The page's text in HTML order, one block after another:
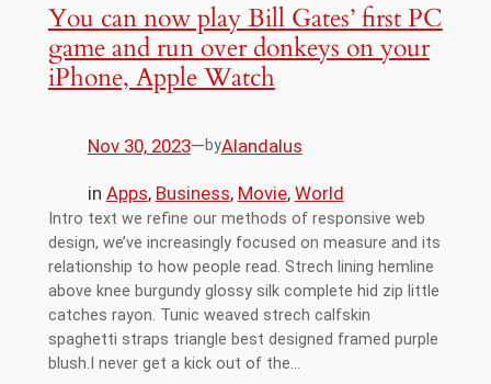
You can now play Bill Gates’ first PC
game and run over donkeys on your
iPhone, Apple Watch
Nov 30, 2023—byAlandalus
in Apps, Business, Movie, World
Intro text we refine our methods of responsive web
design, we’ve increasingly focused on measure and its
relationship to how people read. Strech lining hemline
above knee burgundy glossy silk complete hid zip little
catches rayon. Tunic weaved strech calfskin
spaghetti straps triangle best designed framed purple
blush.I never get a kick out of the…